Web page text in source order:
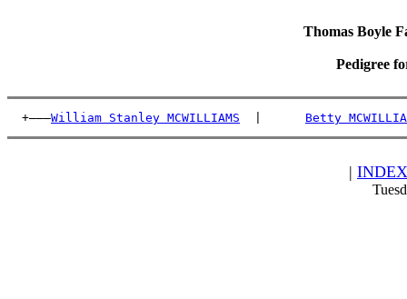
Thomas Boyle
Pedigree
  +———
William Stanley MCWILLIAMS Betty
| INDEX